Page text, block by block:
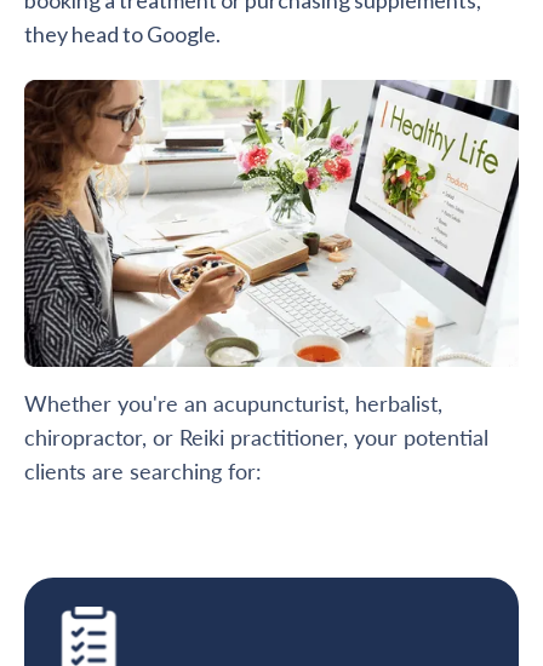
they head to Google.
Whether you're an acupuncturist, herbalist,
chiropractor, or Reiki practitioner, your potential
clients are searching for: